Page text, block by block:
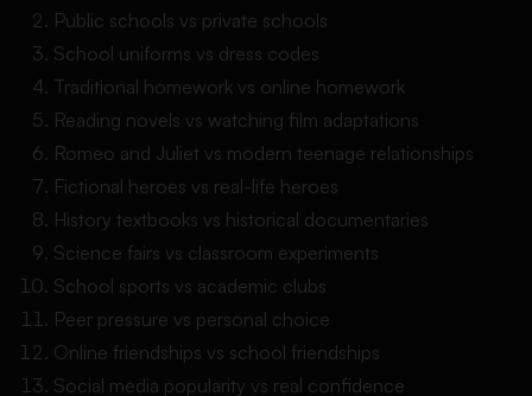
Public schools vs private schools
School uniforms vs dress codes
Traditional homework vs online homework
Reading novels vs watching film adaptations
Romeo and Juliet vs modern teenage relationships
Fictional heroes vs real-life heroes
History textbooks vs historical documentaries
Science fairs vs classroom experiments
School sports vs academic clubs
Peer pressure vs personal choice
Online friendships vs school friendships
Social media popularity vs real confidence